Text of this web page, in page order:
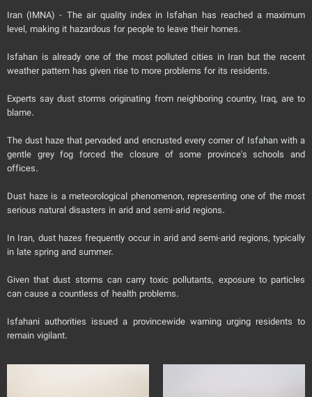
Iran (IMNA) - The air quality index in Isfahan has reached a maximum
level, making it hazardous for people to leave their homes.
Isfahan is already one of the most polluted cities in Iran but the recent
weather pattern has given rise to more problems for its residents.
Experts say dust storms originating from neighboring country, Iraq, are to
blame.
The dust haze that pervaded and encrusted every corner of Isfahan with a
gentle grey fog forced the closure of some province's schools and
offices.
Dust haze is a meteorological phenomenon, representing one of the most
serious natural disasters in arid and semi-arid regions.
In Iran, dust hazes frequently occur in arid and semi-arid regions, typically
in late spring and summer.
Given that dust storms can carry toxic pollutants, exposure to particles
can cause a countless of health problems.
Isfahani authorities issued a provincewide warning urging residents to
remain vigilant.